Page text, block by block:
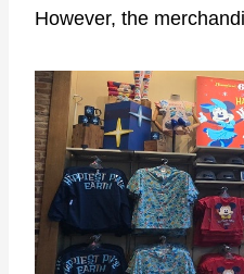
However, the